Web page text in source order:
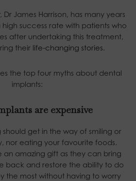
James Harrison, has many years
success rate with patients who
after undertaking this treatment,
their life-changing stories.
the top four myths about dental
implants:
are expensive
get in the way of smiling or
nor eating your favourite foods.
an amazing gift as they can bring
back and restore the ability to do
the most without having to worry